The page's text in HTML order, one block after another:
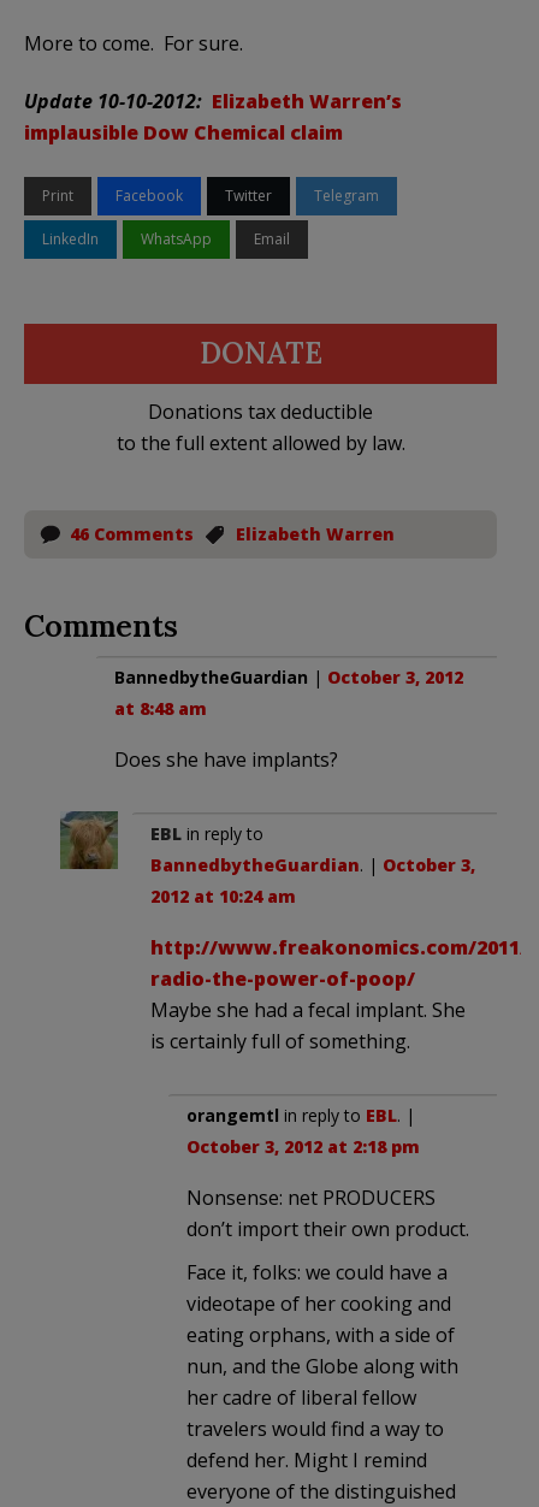
More to come. For sure.
Update 10-10-2012: Elizabeth Warren’s
implausible Dow Chemical claim
Print Facebook Twitter Telegram
LinkedIn WhatsApp Email
DONATE
Donations tax deductible
to the full extent allowed by law.
46 Comments Elizabeth Warren
Comments
BannedbytheGuardian | October 3, 2012
at 8:48 am
Does she have implants?
EBL in reply to
BannedbytheGuardian. | October 3,
2012 at 10:24 am
http://www.freakonomics.com/2011/
radio-the-power-of-poop/
Maybe she had a fecal implant. She
is certainly full of something.
orangemtl in reply to EBL. |
October 3, 2012 at 2:18 pm
Nonsense: net PRODUCERS
don’t import their own product.
Face it, folks: we could have a
videotape of her cooking and
eating orphans, with a side of
nun, and the Globe along with
her cadre of liberal fellow
travelers would find a way to
defend her. Might I remind
everyone of the distinguished